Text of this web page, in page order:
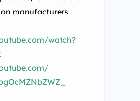
manufacturers
watch?